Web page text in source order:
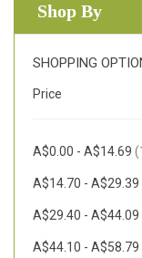
Shop By
SHOPPING
Price
A$0.00 - A$14.69 1
A$14.70 - A$29.39
A$29.40 - A$44.09
A$44.10 - A$58.79